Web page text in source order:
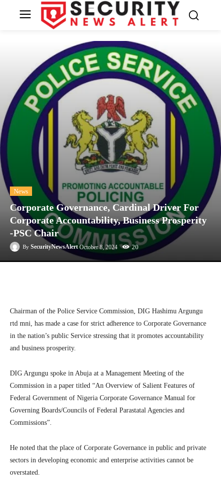
News
Corporate Governance, Cardinal Driver For
Corporate Accountability, Business Prosperity
-PSC Chair
By SecurityNewsAlert October 8, 2024 20
Chairman of the Police Service Commission, DIG Hashimu Argungu
rtd mni, has made a case for strict adherence to Corporate Governance
in the nation’s public Service stressing that it promotes accountability
and business prosperity.
DIG Argungu spoke in Abuja at a Management Meeting of the
Commission in a paper titled “An Overview of Salient Features of
Federal Government of Nigeria Corporate Governance Manual for
Governing Boards/Councils of Federal Parastatal Agencies and
Commissions”.
He noted that the place of Corporate Governance in public and private
sectors in developing economic and enterprise activities cannot be
overstated.